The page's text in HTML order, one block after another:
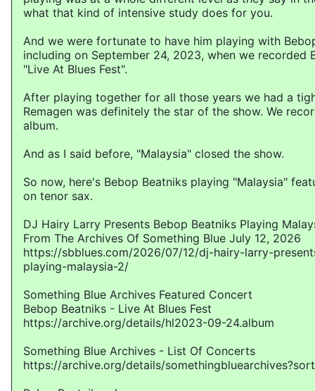
what that kind of intensive study does for you.
And we were fortunate to have him playing with
including on September 24, 2023, when we recorded
"Live At Blues Fest".
After playing together for all those years we had a
Remagen was definitely the star of the show. We
album.
And as I said before, "Malaysia" closed the show.
So now, here's Bebop Beatniks playing "Malaysia"
on tenor sax.
DJ Hairy Larry Presents Bebop Beatniks Playing
From The Archives Of Something Blue July 12, 2026
https://sbblues.com/2026/07/12/dj-hairy-larry-
playing-malaysia-2/
Something Blue Archives Featured Concert
Bebop Beatniks - Live At Blues Fest
https://archive.org/details/hl2023-09-24.album
Something Blue Archives - List Of Concerts
https://archive.org/details/